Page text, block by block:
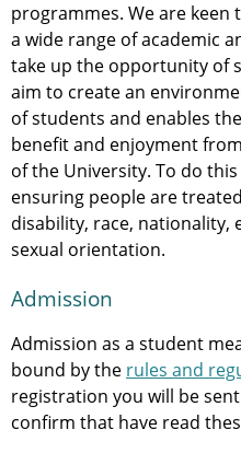
programmes. We are
a wide range of academic
take up the opportunity of
aim to create an
of students and enables
benefit and enjoyment
of the University. To do
ensuring people are
disability, race, nationality,
sexual orientation.
Admission
Admission as a student
bound by the rules and
registration you will be
confirm that have read